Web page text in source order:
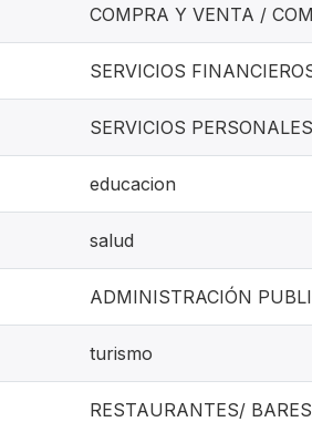
COMPRA Y VENTA /
SERVICIOS
SERVICIOS PERSONALES
educacion
salud
ADMINISTRACIÓN
turismo
RESTAURANTES/